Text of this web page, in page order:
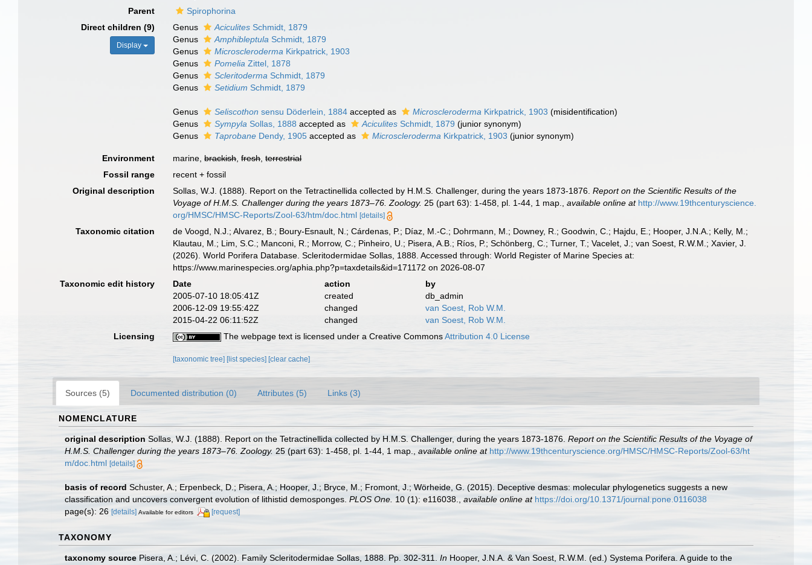
Parent
Spirophorina
Direct children (9)
Display
Genus Aciculites Schmidt, 1879
Genus
Amphibleptula Schmidt, 1879
Genus
Microscleroderma Kirkpatrick, 1903
Genus
Pomelia Zittel, 1878
Genus
Scleritoderma Schmidt, 1879
Genus
Setidium Schmidt, 1879
Genus Seliscothon sensu Döderlein, 1884 accepted as Microscleroderma Kirkpatrick, 1903 (misidentification)
Genus
Sympyla Sollas, 1888 accepted as Aciculites Schmidt, 1879 (junior synonym)
Genus
Taprobane Dendy, 1905 accepted as Microscleroderma Kirkpatrick, 1903 (junior synonym)
Environment marine,brackish,fresh,terrestrial
Fossil range
recent + fossil
Original description
Sollas, W.J. (1888). Report on the Tetractinellida collected by H.M.S. Challenger, during the years 1873-1876.Report on the Scientific Results of the
Voyage of H.M.S. Challenger during the years 1873–76. Zoology. 25 (part 63): 1-458, pl. 1-44, 1 map. ,available online at http://www.19thcenturyscience.
org/HMSC/HMSC-Reports/Zool-63/htm/doc.html [details]
Taxonomic citation
de Voogd, N.J.; Alvarez, B.; Boury-Esnault, N.; Cárdenas, P.; Díaz, M.-C.; Dohrmann, M.; Downey, R.; Goodwin, C.; Hajdu, E.; Hooper, J.N.A.; Kelly, M.;
Klautau, M.; Lim, S.C.; Manconi, R.; Morrow, C.; Pinheiro, U.; Pisera, A.B.; Ríos, P.; Schönberg, C.; Turner, T.; Vacelet, J.; van Soest, R.W.M.; Xavier, J.
(2026). World Porifera Database. Scleritodermidae Sollas, 1888. Accessed through: World Register of Marine Species at:
https://www.marinespecies.org/aphia.php?p=taxdetails&id=171172 on 2026-08-07
Taxonomic edit history
Date action
by
2005-07-10 18:05:41Z
created
db_admin
2006-12-09 19:55:42Z
changed
van Soest, Rob W.M.
2015-04-22 06:11:52Z
changed
van Soest, Rob W.M.
Licensing
The webpage text is licensed under a Creative CommonsAttribution 4.0 License
[taxonomic tree] [list species] [clear cache]
Sources (5) Documented distribution (0) Attributes (5) Links (3)
NOMENCLATURE
original description Sollas, W.J. (1888). Report on the Tetractinellida collected by H.M.S. Challenger, during the years 1873-1876. Report on the Scientific Results of the Voyage of
H.M.S. Challenger during the years 1873–76. Zoology. 25 (part 63): 1-458, pl. 1-44, 1 map. available online at http://www.19thcenturyscience.org/HMSC/HMSC-Reports/Zool-63/ht
m/doc.html [details]
basis of record Schuster, A.; Erpenbeck, D.; Pisera, A.; Hooper, J.; Bryce, M.; Fromont, J.; Wörheide, G. (2015). Deceptive desmas: molecular phylogenetics suggests a new
classification and uncovers convergent evolution of lithistid demosponges. PLOS One. 10 (1): e116038. available online at https://doi.org/10.1371/journal.pone.0116038
page(s): 26 [details] Available for editors [request]
TAXONOMY
taxonomy source Pisera, A.; Lévi, C. (2002). Family Scleritodermidae Sollas, 1888. Pp. 302-311. In Hooper, J.N.A. & Van Soest, R.W.M. (ed.) Systema Porifera. A guide to the